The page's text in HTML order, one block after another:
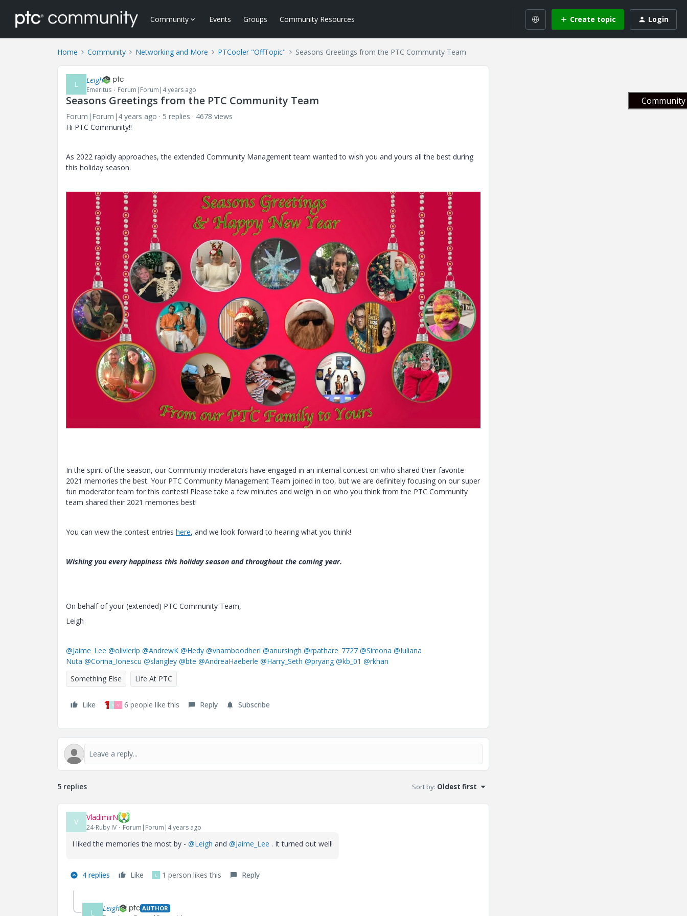
Community Events Groups Community Resources Create topic Login
Home Community Networking and More PTCooler "OffTopic" Seasons Greetings from the PTC Community Team
L Leigh
Emeritus Forum|Forum|4 years ago
Seasons Greetings from the PTC Community Team
Forum|Forum|4 years ago 5 replies
4678 views
Hi PTC Community!!
As 2022 rapidly approaches, the extended Community Management team wanted to wish you and yours all the best during
this holiday season.
In the spirit of the season, our Community moderators have engaged in an internal contest on who shared their favorite
2021 memories the best. Your PTC Community Management Team joined in too, but we are definitely focusing on our super
fun moderator team for this contest! Please take a few minutes and weigh in on who you think from the PTC Community
team shared their 2021 memories best!
You can view the contest entries here, and we look forward to hearing what you think!
Wishing you every happiness this holiday season and throughout the coming year.
On behalf of your (extended) PTC Community Team,
Leigh
@Jaime_Lee @olivierlp @AndrewK @Hedy @vnamboodheri @anursingh @rpathare_7727 @Simona @Iuliana
Nuta @Corina_Ionescu @slangley @bte @AndreaHaeberle @Harry_Seth @pryang @kb_01 @rkhan
Something Else
Life At PTC
Like V V 6 people like this Reply Subscribe
5 replies Sort by: Oldest first
V VladimirN
24-Ruby IV Forum|Forum|4 years ago
I liked the memories the most by - @Leigh and @Jaime_Lee . It turned out well!
4 replies Like L 1 person likes this Reply
L Leigh AUTHOR